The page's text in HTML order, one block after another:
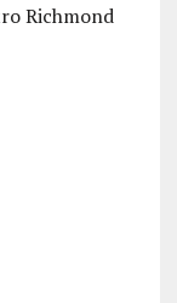
Richmond